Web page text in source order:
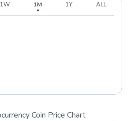
1W 1M 1Y ALL
Coin Price Chart